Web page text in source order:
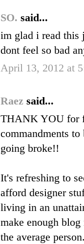
SO. said...
im glad i read this
dont feel so bad
April 13, 2012 at
Raez said...
THANK YOU for
commandments
going broke!!
It's refreshing to
afford designer
living in an
make enough
the average